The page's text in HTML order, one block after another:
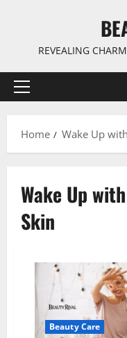
REVEALING
Primary
Home
Wake Up
Wake Up
Skin
Beauty Care